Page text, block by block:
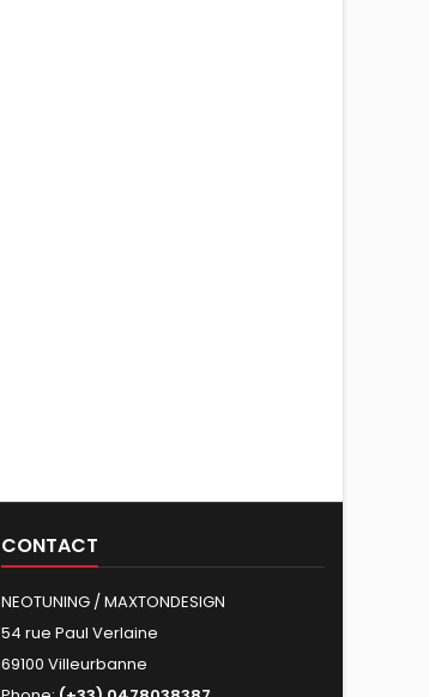
CONTACT
NEOTUNING / MAXTONDESIGN
54 rue Paul Verlaine
69100 Villeurbanne